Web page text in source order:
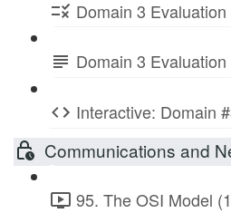
Domain 3
Domain 3 Evaluation
Interactive: Domain
Communications and
95. The OSI Model